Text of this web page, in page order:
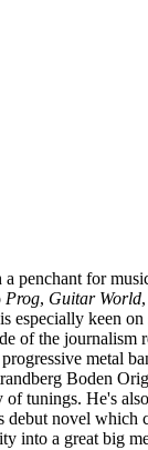
penchant for
Prog, Guitar World
especially keen
of the journalism
metal
Boden
tunings. He's
debut novel which
into a great big